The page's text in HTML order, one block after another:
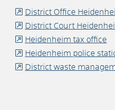
District Office
District Court
Heidenheim tax office
Heidenheim police
District waste